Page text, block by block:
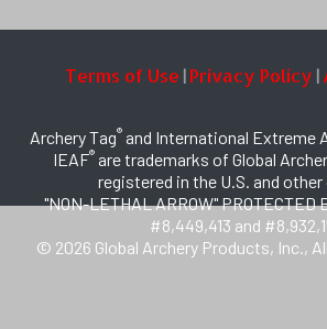
Terms of Use | Privacy Policy |
Archery Tag® and International Extreme
IEAF®are trademarks of Global
registered in the U.S. and
"NON-LETHAL ARROW" PROTECTED
#8,449,413 and
© 2026 Global Archery Products, Inc.,